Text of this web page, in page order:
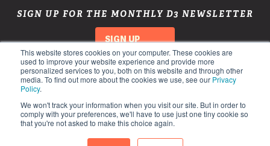
This website stores cookies on your computer. These cookies are
used to improve your website experience and provide more
personalized services to you, both on this website and through other
media. To find out more about the cookies we use, see our Privacy
Policy.
We won't track your information when you visit our site. But in order to
comply with your preferences, we'll have to use just one tiny cookie so
that you're not asked to make this choice again.
SIGN UP FOR THE MONTHLY D3 NEWSLETTER
SIGN UP
Copyright 2026. Third Derivative. All Rights Reserved.